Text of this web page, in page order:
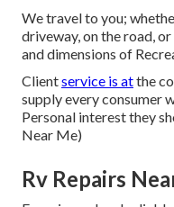
We travel to you;
driveway, on the road,
and dimensions of
Clientservice is atthe
supply every consumer
Personal interest they
Near Me)
Rv Repairs